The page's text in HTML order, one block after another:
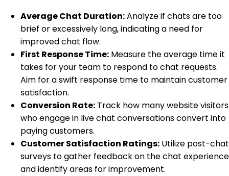
Average Chat Duration:Analyze if chats are too
brief or excessively long, indicating a need for
improved chat flow.
First Response Time: Measure the average time it
takes for your team to respond to chat requests.
Aim for a swift response time to maintain customer
satisfaction.
Conversion Rate: Track how many website visitors
who engage in live chat conversations convert into
paying customers.
Customer Satisfaction Ratings: Utilize post-chat
surveys to gather feedback on the chat experience
and identify areas for improvement.